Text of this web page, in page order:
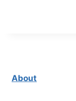
About